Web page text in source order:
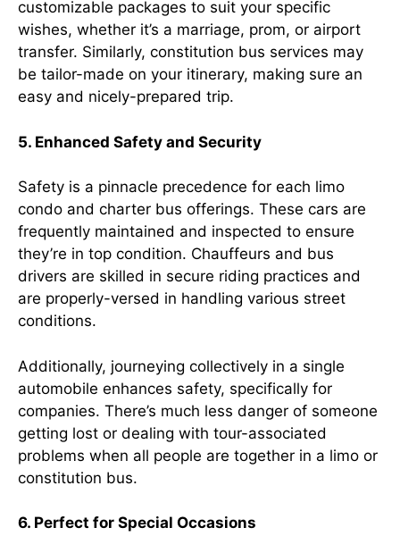
customizable packages to suit your specific
wishes, whether it’s a marriage, prom, or airport
transfer. Similarly, constitution bus services may
be tailor-made on your itinerary, making sure an
easy and nicely-prepared trip.
5. Enhanced Safety and Security
Safety is a pinnacle precedence for each limo
condo and charter bus offerings. These cars are
frequently maintained and inspected to ensure
they’re in top condition. Chauffeurs and bus
drivers are skilled in secure riding practices and
are properly-versed in handling various street
conditions.
Additionally, journeying collectively in a single
automobile enhances safety, specifically for
companies. There’s much less danger of someone
getting lost or dealing with tour-associated
problems when all people are together in a limo or
constitution bus.
6. Perfect for Special Occasions